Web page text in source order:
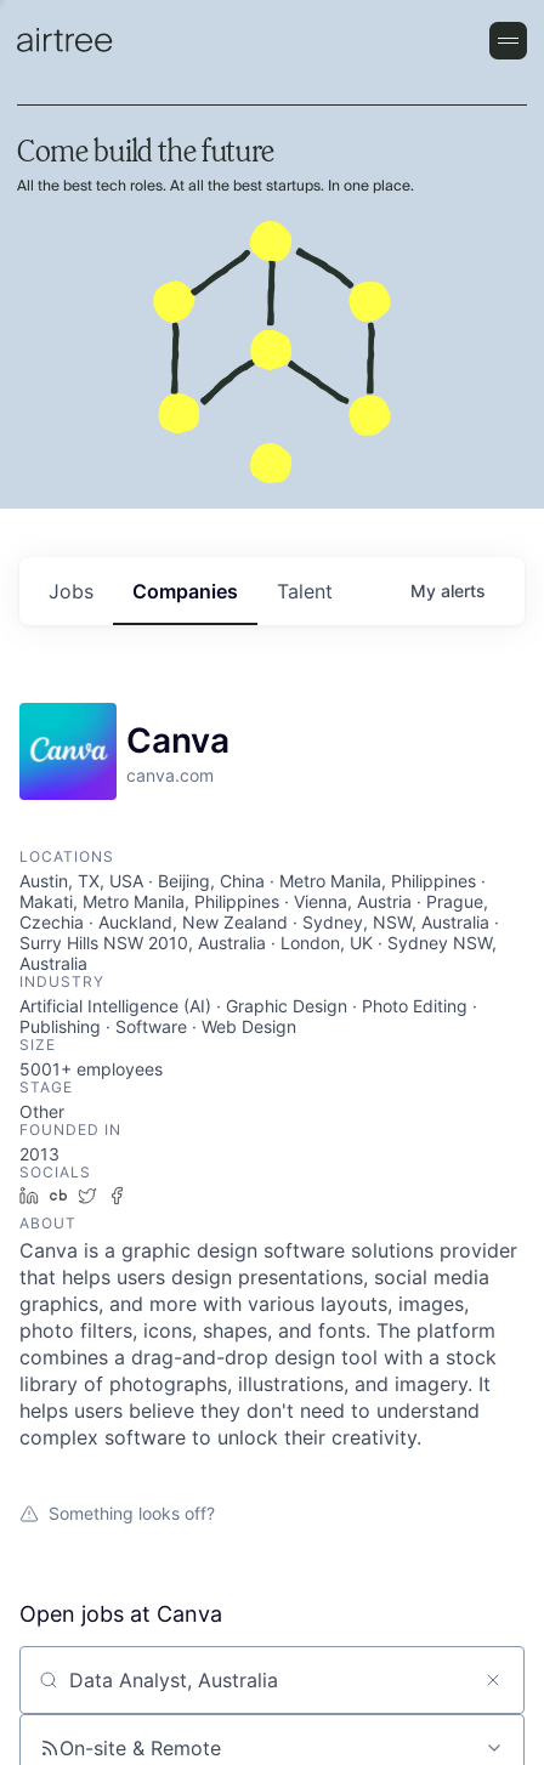
Come build the future
All the best tech roles. At all the best startups. In one place.
Jobs Companies Talent My alerts
Canva
canva.com
LOCATIONS
Austin, TX, USA · Beijing, China · Metro Manila, Philippines ·
Makati, Metro Manila, Philippines · Vienna, Austria · Prague,
Czechia · Auckland, New Zealand · Sydney, NSW, Australia ·
Surry Hills NSW 2010, Australia · London, UK · Sydney NSW,
Australia
INDUSTRY
Artificial Intelligence (AI) · Graphic Design · Photo Editing ·
Publishing · Software · Web Design
SIZE
5001+ employees
STAGE
Other
FOUNDED IN
2013
SOCIALS
LinkedIn
Crunchbase
Twitter
ABOUT
Canva is a graphic design software solutions provider
that helps users design presentations, social media
graphics, and more with various layouts, images,
photo filters, icons, shapes, and fonts. The platform
combines a drag-and-drop design tool with a stock
library of photographs, illustrations, and imagery. It
helps users believe they don't need to understand
complex software to unlock their creativity.
Something looks off?
Open jobs at Canva
Search by title or keyword
On-site & Remote